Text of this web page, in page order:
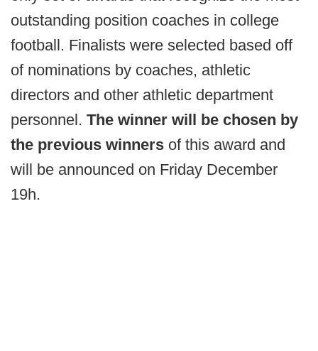
outstanding position coaches in college
football. Finalists were selected based off
of nominations by coaches, athletic
directors and other athletic department
personnel. The winner will be chosen by
the previous winners of this award and
will be announced on Friday December
19h.